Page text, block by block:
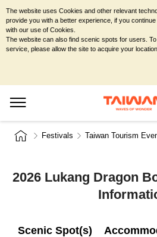
Festivals Taiwan Tourism
2026 Lukang Dragon
Scenic Spot(s)
The website uses Cookies and other relevant
provide you with a better experience, if you
with our use of Cookies.
The website can also find scenic spots for users.
service, please allow the site to acquire your